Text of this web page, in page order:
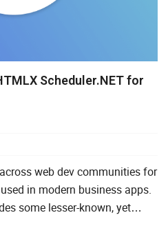
Scheduler.NET for
web dev communities for
in modern business apps.
some lesser-known, yet